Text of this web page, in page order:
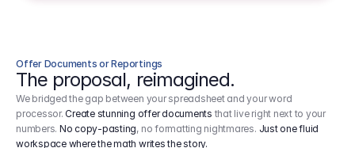
Offer Documents or Reportings
The proposal, reimagined.
We bridged the gap between your spreadsheet and your word
processor.Create stunning offer documents that live right next to your
numbers. No copy-pasting, no formatting nightmares. Just one fluid
workspace where the math writes the story.